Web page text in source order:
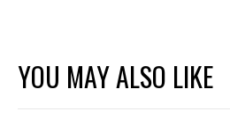
YOU MAY ALSO LIKE